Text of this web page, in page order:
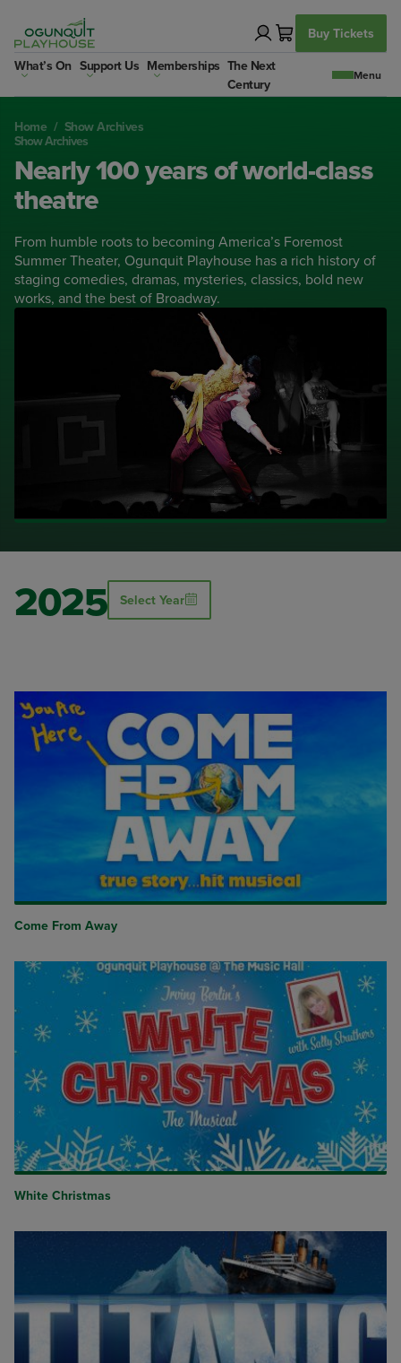
content
What’s On Support Us Memberships The Next
Century
Buy Tickets
Home / Show Archives
Show Archives
Nearly 100 years of world-class
theatre
From humble roots to becoming America’s Foremost
Summer Theater, Ogunquit Playhouse has a rich history of
staging comedies, dramas, mysteries, classics, bold new
works, and the best of Broadway.
2025 Select Year
Come From Away
White Christmas